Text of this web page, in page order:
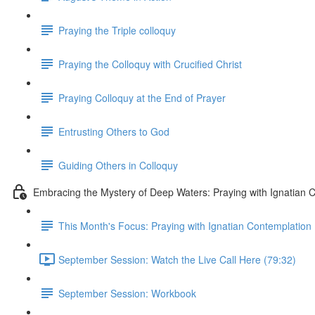
Praying the Triple colloquy
Praying the Colloquy with Crucified Christ
Praying Colloquy at the End of Prayer
Entrusting Others to God
Guiding Others in Colloquy
Embracing the Mystery of Deep Waters: Praying with Ignatian
This Month's Focus: Praying with Ignatian Contemplation
September Session: Watch the Live Call Here (79:32)
September Session: Workbook